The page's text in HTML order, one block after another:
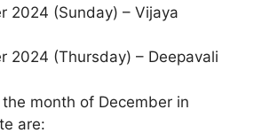
2024 (Sunday) – Vijaya
2024 (Thursday) – Deepavali
month of December in
are: